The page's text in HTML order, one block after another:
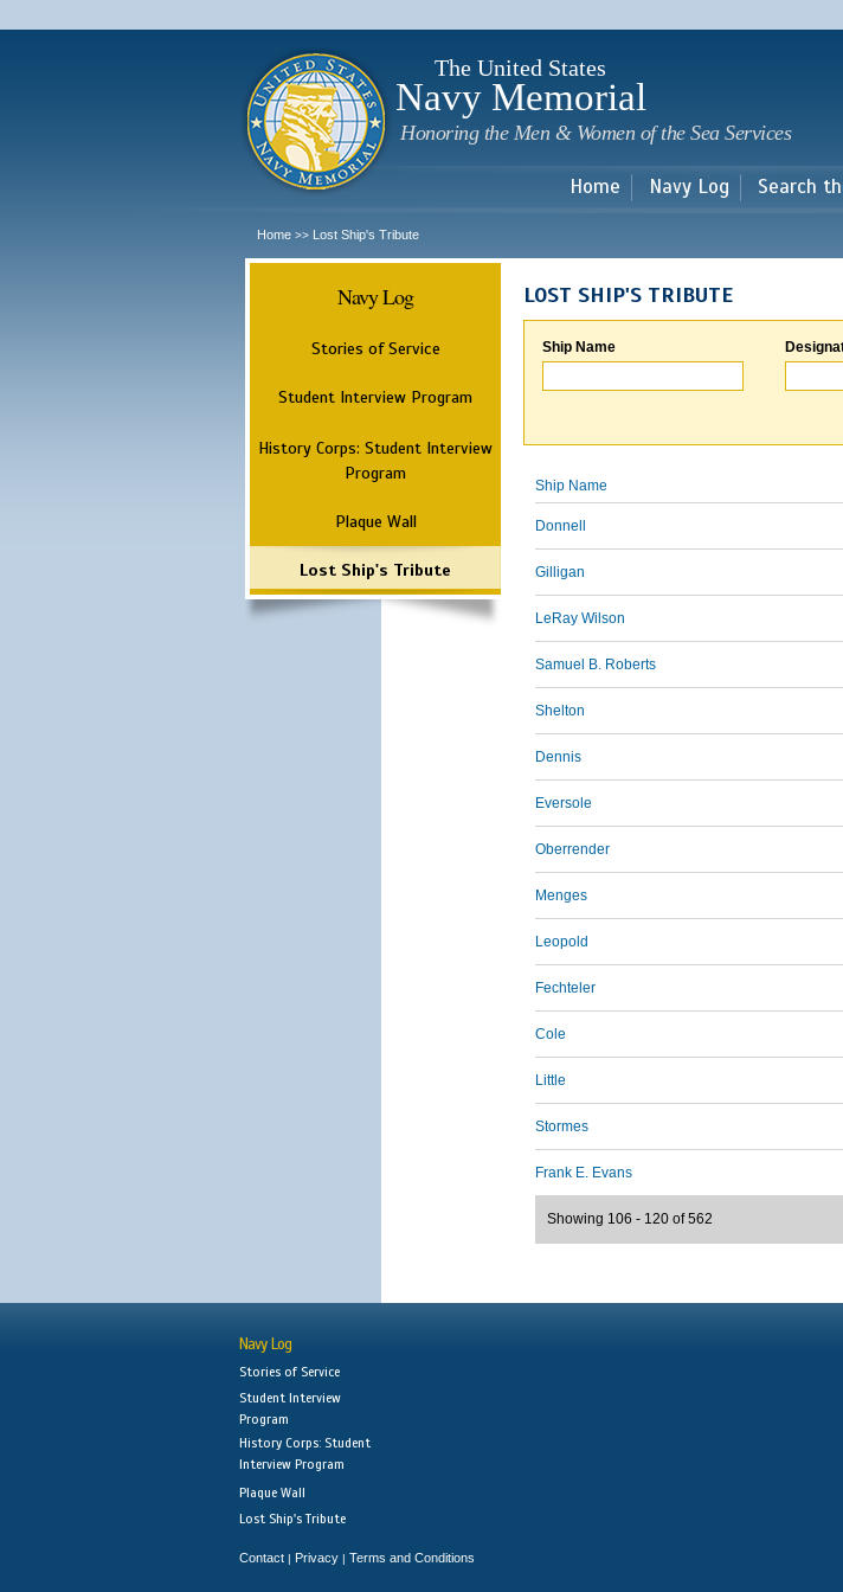
main
The United States
Navy Memorial
Honoring the Men & Women of the Sea Services
Home Navy Log Search
Home >> Lost Ship's Tribute
Navy Log
Stories of Service
Student Interview Program
History Corps: Student Interview
Program
Plaque Wall
Lost Ship's Tribute
LOST SHIP'S TRIBUTE
Ship Name
Ship Name
Donnell
Gilligan
LeRay Wilson
Samuel B. Roberts
Shelton
Dennis
Eversole
Oberrender
Menges
Leopold
Fechteler
Cole
Little
Stormes
Frank E. Evans
Showing 106 - 120 of 562
Navy Log
Stories of Service
Student Interview
Program
History Corps: Student
Interview Program
Plaque Wall
Lost Ship's Tribute
Contact | Privacy | Terms and Conditions